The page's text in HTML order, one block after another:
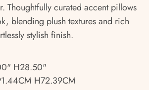
Thoughtfully curated accent pillows
blending plush textures and rich
stylish finish.
H28.50"
H72.39CM